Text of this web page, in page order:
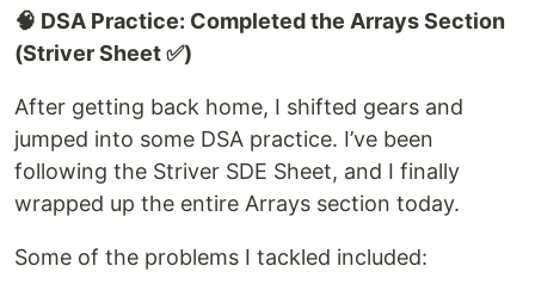
🧠 DSA Practice: Completed the Arrays Section
(Striver Sheet ✅)
After getting back home, I shifted gears and
jumped into some DSA practice. I’ve been
following the Striver SDE Sheet, and I finally
wrapped up the entire Arrays section today.
Some of the problems I tackled included: